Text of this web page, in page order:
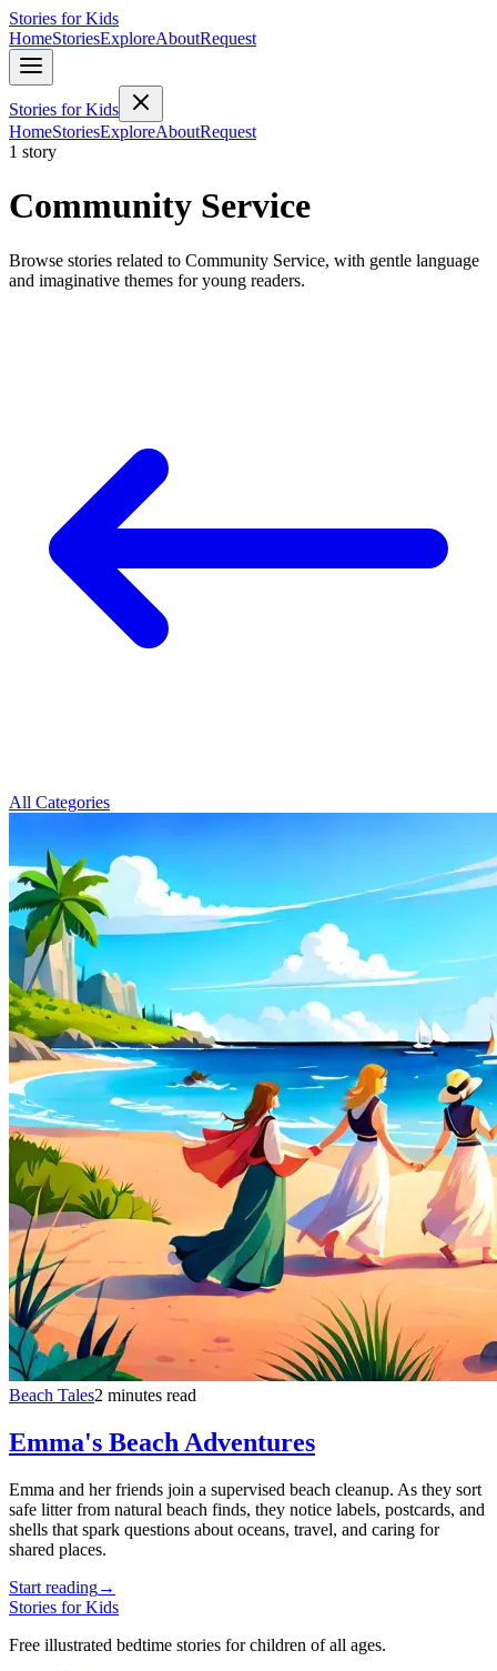
Stories for Kids
HomeStoriesExploreAboutRequest
Stories for Kids
HomeStoriesExploreAboutRequest
1 story
Community Service
Browse stories related to Community Service, with gentle language
and imaginative themes for young readers.
All Categories
Beach Tales2 minutes read
Emma's Beach Adventures
Emma and her friends join a supervised beach cleanup. As they sort
safe litter from natural beach finds, they notice labels, postcards, and
shells that spark questions about oceans, travel, and caring for
shared places.
Start reading→
Stories for Kids
Free illustrated bedtime stories for children of all ages.